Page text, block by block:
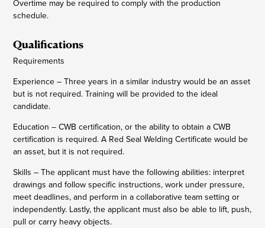
Overtime may be required to comply with the production
schedule.
Qualifications
Requirements
Experience – Three years in a similar industry would be an asset
but is not required. Training will be provided to the ideal
candidate.
Education – CWB certification, or the ability to obtain a CWB
certification is required. A Red Seal Welding Certificate would be
an asset, but it is not required.
Skills – The applicant must have the following abilities: interpret
drawings and follow specific instructions, work under pressure,
meet deadlines, and perform in a collaborative team setting or
independently. Lastly, the applicant must also be able to lift, push,
pull or carry heavy objects.